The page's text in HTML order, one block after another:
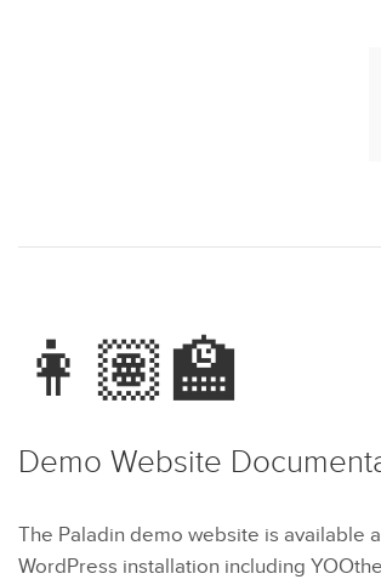
👩🏽‍🏫
Demo Website
The Paladin demo website is available
WordPress installation including